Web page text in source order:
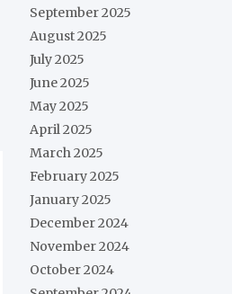
September 2025
August 2025
July 2025
June 2025
May 2025
April 2025
March 2025
February 2025
January 2025
December 2024
November 2024
October 2024